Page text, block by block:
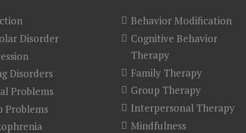
Disorder
Disorders
Problems
Problems
Behavior Modification
Cognitive Behavior
Therapy
Family Therapy
Group Therapy
Interpersonal Therapy
Mindfulness